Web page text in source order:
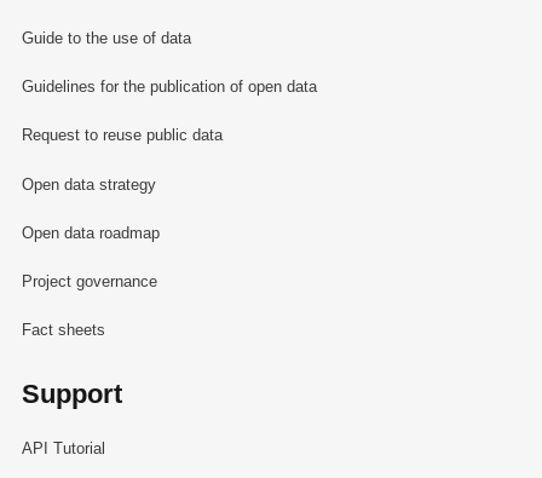
Guide to the use of data
Guidelines for the publication of open data
Request to reuse public data
Open data strategy
Open data roadmap
Project governance
Fact sheets
Support
API Tutorial